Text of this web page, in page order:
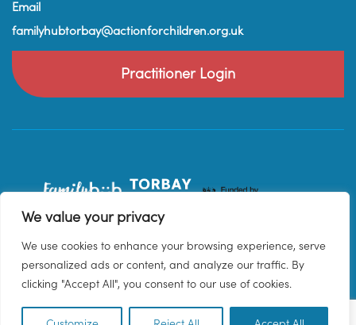
We value your privacy
We use cookies to enhance your browsing experience, serve
personalized ads or content, and analyze our traffic. By
clicking "Accept All", you consent to our use of cookies.
Email
familyhubtorbay@actionforchildren.org.uk
Practitioner Login